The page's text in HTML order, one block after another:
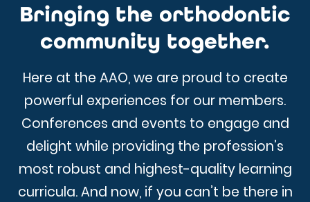
Bringing the orthodontic
community together.
Here at the AAO, we are proud to create
powerful experiences for our members.
Conferences and events to engage and
delight while providing the profession’s
most robust and highest-quality learning
curricula. And now, if you can’t be there in